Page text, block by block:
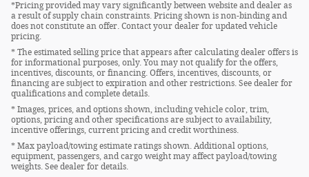
*Pricing provided may vary significantly between website and dealer as
a result of supply chain constraints. Pricing shown is non-binding and
does not constitute an offer. Contact your dealer for updated vehicle
pricing.
* The estimated selling price that appears after calculating dealer offers is
for informational purposes, only. You may not qualify for the offers,
incentives, discounts, or financing. Offers, incentives, discounts, or
financing are subject to expiration and other restrictions. See dealer for
qualifications and complete details.
* Images, prices, and options shown, including vehicle color, trim,
options, pricing and other specifications are subject to availability,
incentive offerings, current pricing and credit worthiness.
* Max payload/towing estimate ratings shown. Additional options,
equipment, passengers, and cargo weight may affect payload/towing
weights. See dealer for details.